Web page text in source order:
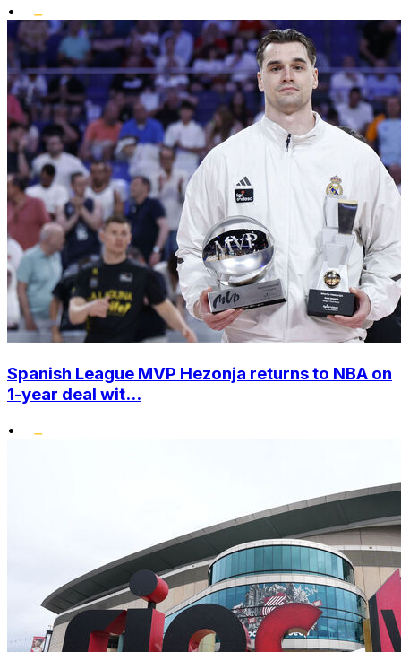
•
Spanish League MVP Hezonja returns to NBA on
1-year deal wit...
•